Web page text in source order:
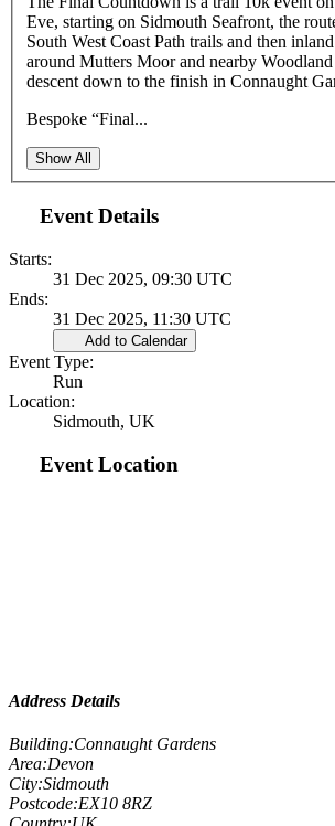
Eve, starting on Sidmouth Seafront, the
South West Coast Path trails and then
around Mutters Moor and nearby
descent down to the finish in Connaught
Bespoke “Final...
Show All
Event Details
Starts:
31 Dec 2025, 09:30 UTC
Ends:
31 Dec 2025, 11:30 UTC
Add to Calendar
Event Type:
Run
Location:
Sidmouth, UK
Event Location
Address Details
Building:Connaught Gardens
Area:Devon
City:Sidmouth
Postcode:EX10 8RZ